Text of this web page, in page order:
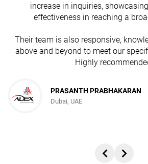
increase in inquiries,
effectiveness in reaching a
Their team is also responsive,
above and beyond to meet our
Highly
PRASANTH PRABHAKARAN
Dubai, UAE